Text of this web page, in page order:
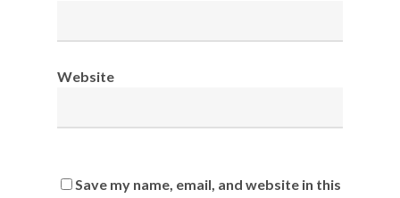
Website
Save my name, email, and website in this